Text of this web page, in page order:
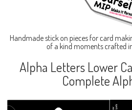
Handmade stick on pieces for card
of a kind moments crafted
Alpha Letters Lower
Complete